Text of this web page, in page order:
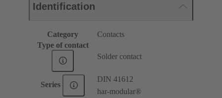
Identification
Category
Contacts
Type of contact
Solder contact
Series
DIN 41612
har-modular®